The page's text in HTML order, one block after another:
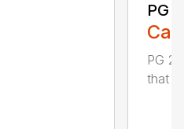
PG
PG
that